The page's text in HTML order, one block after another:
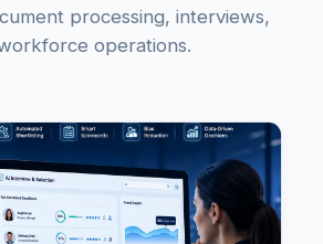
processing, interviews,
operations.